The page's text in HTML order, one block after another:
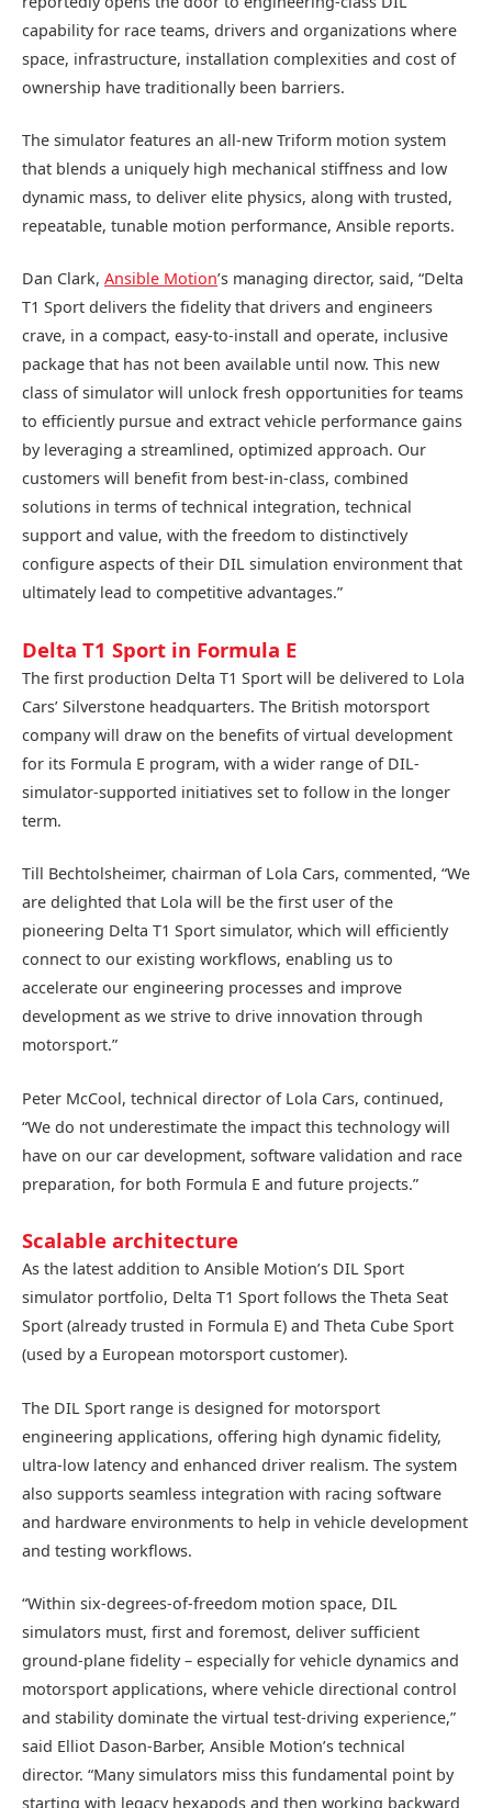
capability for race teams, drivers and organizations where
space, infrastructure, installation complexities and cost of
ownership have traditionally been barriers.
The simulator features an all-new Triform motion system
that blends a uniquely high mechanical stiffness and low
dynamic mass, to deliver elite physics, along with trusted,
repeatable, tunable motion performance, Ansible reports.
Dan Clark, Ansible Motion’s managing director, said, “Delta
T1 Sport delivers the fidelity that drivers and engineers
crave, in a compact, easy-to-install and operate, inclusive
package that has not been available until now. This new
class of simulator will unlock fresh opportunities for teams
to efficiently pursue and extract vehicle performance gains
by leveraging a streamlined, optimized approach. Our
customers will benefit from best-in-class, combined
solutions in terms of technical integration, technical
support and value, with the freedom to distinctively
configure aspects of their DIL simulation environment that
ultimately lead to competitive advantages.”
Delta T1 Sport in Formula E
The first production Delta T1 Sport will be delivered to Lola
Cars’ Silverstone headquarters. The British motorsport
company will draw on the benefits of virtual development
for its Formula E program, with a wider range of DIL-
simulator-supported initiatives set to follow in the longer
term.
Till Bechtolsheimer, chairman of Lola Cars, commented, “We
are delighted that Lola will be the first user of the
pioneering Delta T1 Sport simulator, which will efficiently
connect to our existing workflows, enabling us to
accelerate our engineering processes and improve
development as we strive to drive innovation through
motorsport.”
Peter McCool, technical director of Lola Cars, continued,
“We do not underestimate the impact this technology will
have on our car development, software validation and race
preparation, for both Formula E and future projects.”
Scalable architecture
As the latest addition to Ansible Motion’s DIL Sport
simulator portfolio, Delta T1 Sport follows the Theta Seat
Sport (already trusted in Formula E) and Theta Cube Sport
(used by a European motorsport customer).
The DIL Sport range is designed for motorsport
engineering applications, offering high dynamic fidelity,
ultra-low latency and enhanced driver realism. The system
also supports seamless integration with racing software
and hardware environments to help in vehicle development
and testing workflows.
“Within six-degrees-of-freedom motion space, DIL
simulators must, first and foremost, deliver sufficient
ground-plane fidelity – especially for vehicle dynamics and
motorsport applications, where vehicle directional control
and stability dominate the virtual test-driving experience,”
said Elliot Dason-Barber, Ansible Motion’s technical
director. “Many simulators miss this fundamental point by
starting with legacy hexapods and then working backward